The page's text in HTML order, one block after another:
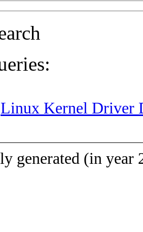
Linux Kernel Driver
generated (in year